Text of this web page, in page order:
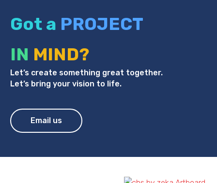
Got a PROJECT
IN MIND?
Let’s create something great together.
Let’s bring your vision to life.
Email us